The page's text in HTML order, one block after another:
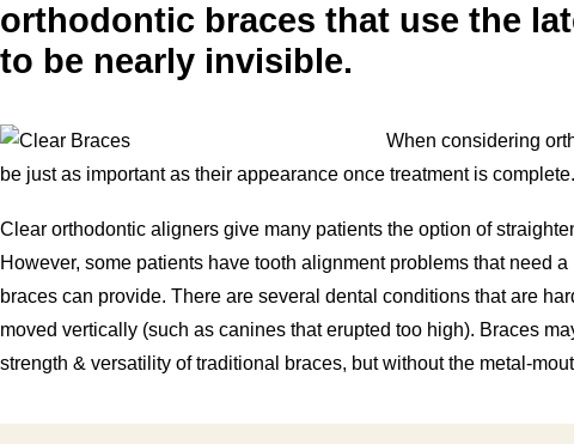
orthodontic braces that use the
to be nearly invisible.
When considering
be just as important as their appearance once treatment is complete.
Clear orthodontic aligners give many patients the option of
However, some patients have tooth alignment problems that need
braces can provide. There are several dental conditions that are
moved vertically (such as canines that erupted too high). Braces
strength & versatility of traditional braces, but without the metal-